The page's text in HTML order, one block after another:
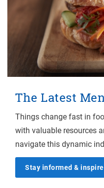
The Latest
Things change fast in
with valuable resources
navigate this dynamic
Stay informed &